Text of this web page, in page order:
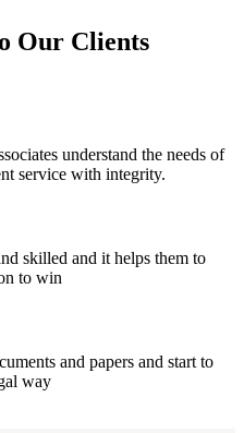
Our Clients
understand the needs of
service with integrity.
skilled and it helps them to
to win
and papers and start to
way